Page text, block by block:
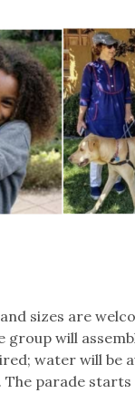
sizes are
group will
water will be
parade starts